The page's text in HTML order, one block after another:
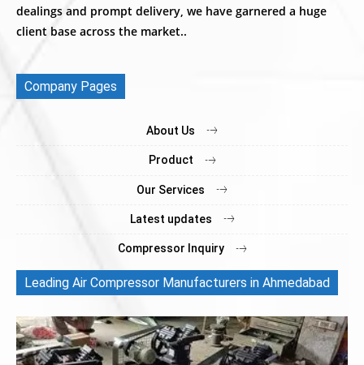
dealings and prompt delivery, we have garnered a huge
client base across the market..
Company Pages
About Us
Product
Our Services
Latest updates
Compressor Inquiry
Leading Air Compressor Manufacturers in Ahmedabad